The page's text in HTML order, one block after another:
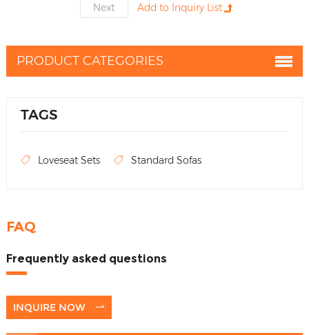
Next
PRODUCT CATEGORIES
TAGS
Loveseat Sets Standard Sofas
FAQ
Frequently asked questions
INQUIRE NOW